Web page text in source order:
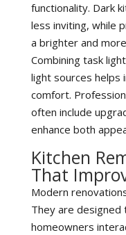
functionality. Dark
less inviting, while
a brighter and
Combining task
light sources helps
comfort.
often include
enhance both
Kitchen
That
Modern
They are
homeowners